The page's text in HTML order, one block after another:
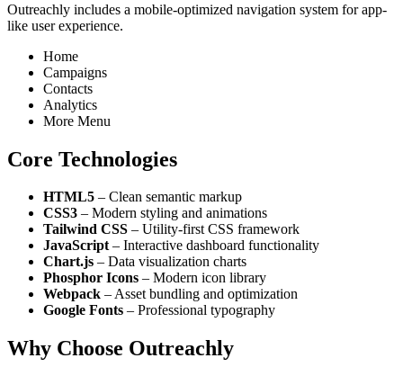
Outreachly includes a mobile-optimized navigation system for app-
like user experience.
Home
Campaigns
Contacts
Analytics
More Menu
Core Technologies
HTML5 – Clean semantic markup
CSS3 – Modern styling and animations
Tailwind CSS – Utility-first CSS framework
JavaScript– Interactive dashboard functionality
Chart.js – Data visualization charts
Phosphor Icons – Modern icon library
Webpack – Asset bundling and optimization
Google Fonts – Professional typography
Why Choose Outreachly